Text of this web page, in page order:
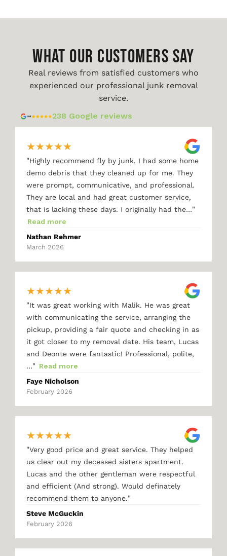
WHAT OUR CUSTOMERS SAY
Real reviews from satisfied customers who
experienced our professional junk removal
service.
238 Google reviews
★★★★★
"Highly recommend fly by junk. I had some home
demo debris that they cleaned up for me. They
were prompt, communicative, and professional.
They are local and had great customer service,
that is lacking these days. I originally had the…"
Read more
Nathan Rehmer
March 2026
★★★★★
"It was great working with Malik. He was great
with communicating the service, arranging the
pickup, providing a fair quote and checking in as
it got closer to my removal date. His team, Lucas
and Deonte were fantastic! Professional, polite,
…" Read more
Faye Nicholson
February 2026
★★★★★
"Very good price and great service. They helped
us clear out my deceased sisters apartment.
Lucas and the other gentleman were respectful
and efficient (And strong). Would definately
recommend them to anyone."
Steve McGuckin
February 2026